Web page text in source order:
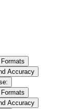
Accuracy
Accuracy